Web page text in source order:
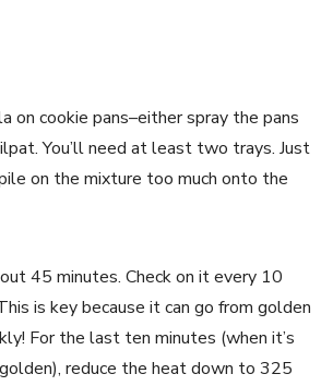
on cookie pans–either spray the pans
You’ll need at least two trays. Just
on the mixture too much onto the
45 minutes. Check on it every 10
is key because it can go from golden
For the last ten minutes (when it’s
reduce the heat down to 325